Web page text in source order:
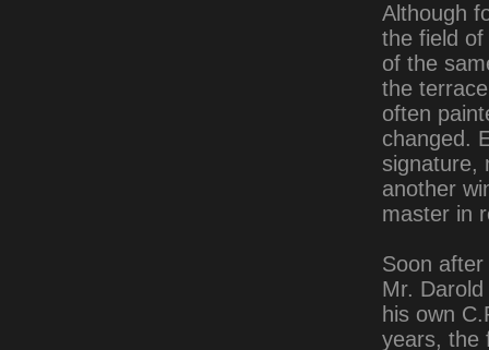
Although
the field
of the
the
often
changed.
signature,
another
master in
Soon
Mr.
his own
years, the